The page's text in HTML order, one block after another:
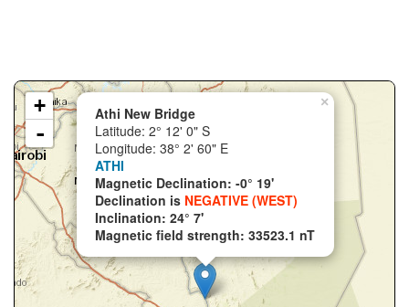
×
Athi New Bridge
Latitude: 2° 12' 0" S
Longitude: 38° 2' 60" E
ATHI
Magnetic Declination: -0° 19'
Declination is NEGATIVE (WEST)
Inclination: 24° 7'
Magnetic field strength: 33523.1 nT
+
-